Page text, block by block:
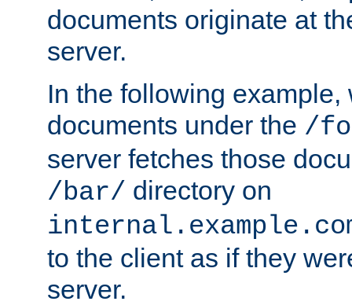
documents originate at
server.
In the following
documents under the /
server fetches those
/bar/ directory on
to the client as if they
server.